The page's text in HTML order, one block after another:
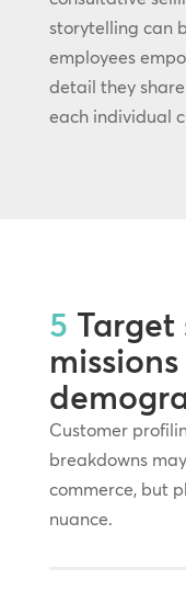
storytelling can
employees
detail they
each individual
5
Customer
breakdowns
commerce, but
nuance.